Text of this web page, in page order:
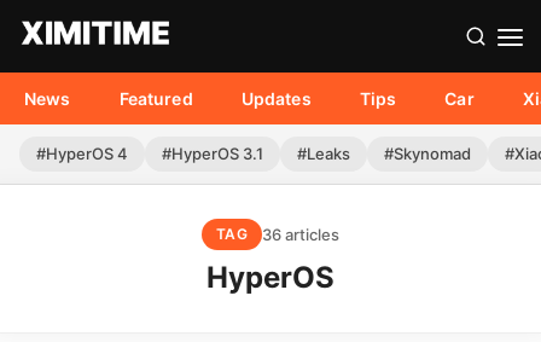
News Featured Updates Tips Car
#HyperOS 4 #HyperOS 3.1 #Leaks #Skynomad
TAG 36 articles
HyperOS